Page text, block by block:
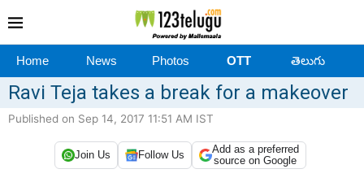
Home News Photos OTT తెలుగు
Ravi Teja takes a break for a makeover
Published on Sep 14, 2017 11:51 AM IST
Join Us Follow Us
Add as a preferred
source on Google